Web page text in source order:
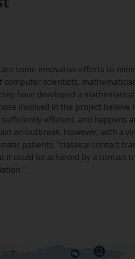
some innovative efforts to
scientists,
have developed a
involved in the project believe
efficient, and happens
an outbreak. However, with a
patients, "classical contact
it could be achieved by a contact